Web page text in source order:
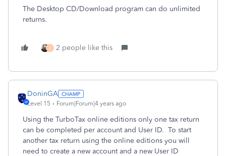
The Desktop CD/Download program can do unlimited
returns.
J 2 people like this
DoninGA
Level 15 Forum|Forum|4 years ago
Using the TurboTax online editions only one tax return
can be completed per account and User ID. To start
another tax return using the online editions you will
need to create a new account and a new User ID